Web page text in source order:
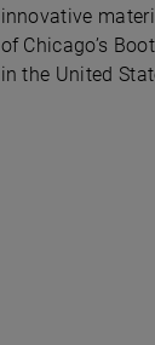
innovative
of Chicago’s
in the United